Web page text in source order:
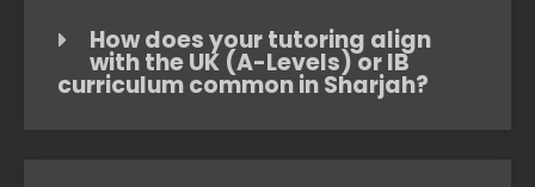
How does your tutoring align
with the UK (A-Levels) or IB
curriculum common in Sharjah?